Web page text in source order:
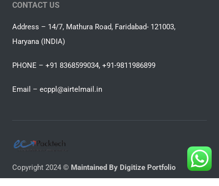
CONTACT US
Address – 14/7, Mathura Road, Faridabad- 121003,
Haryana (INDIA)
PHONE – +91 8368599034, +91-9811986899
Email – ecppl@airtelmail.in
Copyright 2024 © Maintained By Digitize Portfolio